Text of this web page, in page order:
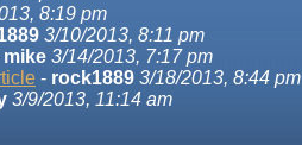
8:19 pm
3/10/2013, 8:11 pm
mike 3/14/2013, 7:17 pm
- rock1889 3/18/2013, 8:44 pm
3/9/2013, 11:14 am